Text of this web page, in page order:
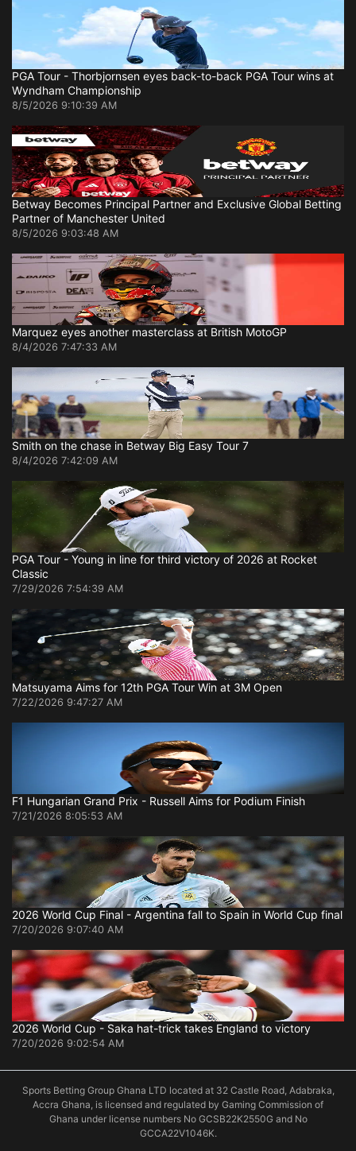
PGA Tour - Thorbjornsen eyes back-to-back PGA Tour wins at
Wyndham Championship
8/5/2026 9:10:39 AM
Betway Becomes Principal Partner and Exclusive Global Betting
Partner of Manchester United
8/5/2026 9:03:48 AM
Marquez eyes another masterclass at British MotoGP
8/4/2026 7:47:33 AM
Smith on the chase in Betway Big Easy Tour 7
8/4/2026 7:42:09 AM
PGA Tour - Young in line for third victory of 2026 at Rocket
Classic
7/29/2026 7:54:39 AM
Matsuyama Aims for 12th PGA Tour Win at 3M Open
7/22/2026 9:47:27 AM
F1 Hungarian Grand Prix - Russell Aims for Podium Finish
7/21/2026 8:05:53 AM
2026 World Cup Final - Argentina fall to Spain in World Cup final
7/20/2026 9:07:40 AM
2026 World Cup - Saka hat-trick takes England to victory
7/20/2026 9:02:54 AM
Sports Betting Group Ghana LTD located at 32 Castle Road, Adabraka,
Accra Ghana, is licensed and regulated by Gaming Commission of
Ghana under license numbers No GCSB22K2550G and No
GCCA22V1046K.